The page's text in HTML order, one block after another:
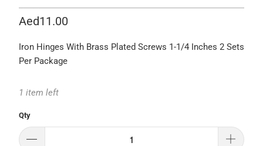
Aed11.00
Iron Hinges With Brass Plated Screws 1-1/4 Inches 2 Sets
Per Package
1 item left
Qty